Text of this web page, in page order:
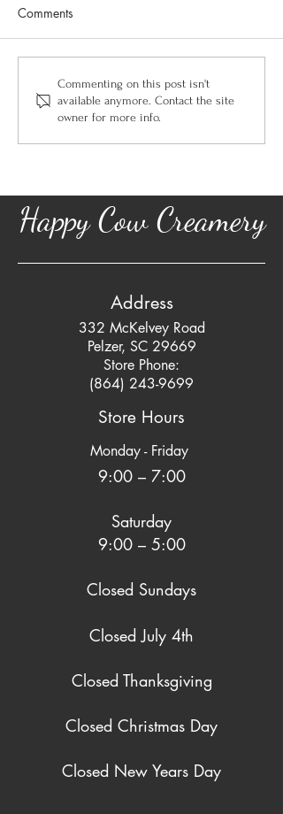
Comments
Commenting on this post isn't
available anymore. Contact the site
owner for more info.
Happy Cow Creamery
Address
332 McKelvey Road
Pelzer, SC 29669
Store Phone:
(864) 243-9699
Store Hours
Monday - Friday
9:00 – 7:00
Saturday
9:00 – 5:00
Closed Sundays
Closed July 4th
Closed Thanksgiving
Closed Christmas Day
Closed New Years Day